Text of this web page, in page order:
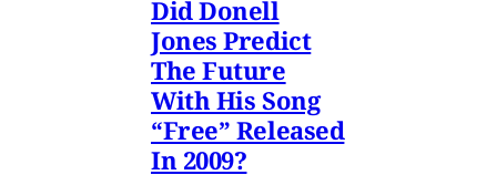
Did Donell
Jones Predict
The Future
With His Song
“Free” Released
In 2009?